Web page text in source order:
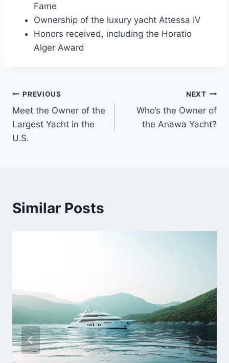
Fame
Ownership of the luxury yacht Attessa IV
Honors received, including the Horatio
Alger Award
Post
navigation
PREVIOUS
Meet the Owner of the
Largest Yacht in the
U.S.
NEXT
Who’s the Owner of
the Anawa Yacht?
Similar Posts